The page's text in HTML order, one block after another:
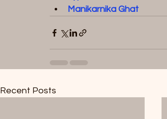
Manikarnika Ghat
Recent Posts